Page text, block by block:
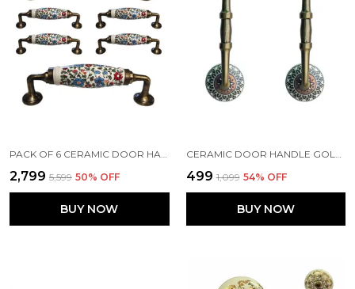
PACK OF 6 CERAMIC DOOR HANDLE GOLD ANTIQUE FINISH - SCRATCH PROOF 100% (SIZE 6 INCH, MULTI FLOWER HAND PAINTED)
₹2,799 ₹5,599 50% OFF
BUY NOW
CERAMIC DOOR HANDLE GOLD ANTIQUE FINISH - (SIZE 6 INCH, GOLDEN BLACK) - PACK OF 1 - (HOLE TO HOLE 4 INCH)
₹499 ₹1,099 54% OFF
BUY NOW